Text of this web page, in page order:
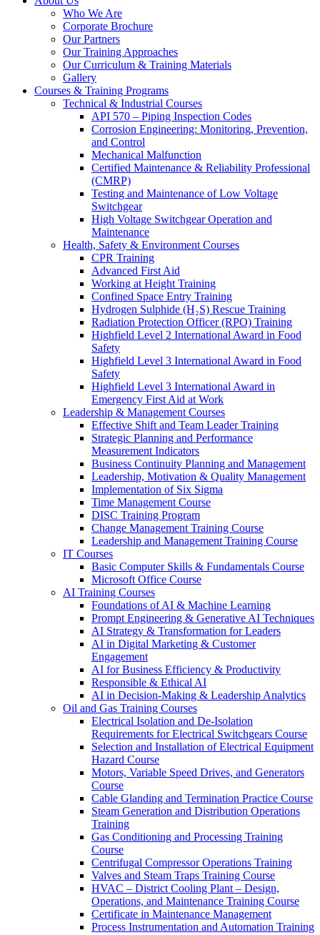
Who We Are
Corporate Brochure
Our Partners
Our Training Approaches
Our Curriculum & Training Materials
Gallery
Courses & Training Programs
Technical & Industrial Courses
API 570 – Piping Inspection Codes
Corrosion Engineering: Monitoring, Prevention,
and Control
Mechanical Malfunction
Certified Maintenance & Reliability Professional
(CMRP)
Testing and Maintenance of Low Voltage
Switchgear
High Voltage Switchgear Operation and
Maintenance
Health, Safety & Environment Courses
CPR Training
Advanced First Aid
Working at Height Training
Confined Space Entry Training
Hydrogen Sulphide (H₂S) Rescue Training
Radiation Protection Officer (RPO) Training
Highfield Level 2 International Award in Food
Safety
Highfield Level 3 International Award in Food
Safety
Highfield Level 3 International Award in
Emergency First Aid at Work
Leadership & Management Courses
Effective Shift and Team Leader Training
Strategic Planning and Performance
Measurement Indicators
Business Continuity Planning and Management
Leadership, Motivation & Quality Management
Implementation of Six Sigma
Time Management Course
DISC Training Program
Change Management Training Course
Leadership and Management Training Course
IT Courses
Basic Computer Skills & Fundamentals Course
Microsoft Office Course
AI Training Courses
Foundations of AI & Machine Learning
Prompt Engineering & Generative AI Techniques
AI Strategy & Transformation for Leaders
AI in Digital Marketing & Customer
Engagement
AI for Business Efficiency & Productivity
Responsible & Ethical AI
AI in Decision-Making & Leadership Analytics
Oil and Gas Training Courses
Electrical Isolation and De-Isolation
Requirements for Electrical Switchgears Course
Selection and Installation of Electrical Equipment
Hazard Course
Motors, Variable Speed Drives, and Generators
Course
Cable Glanding and Termination Practice Course
Steam Generation and Distribution Operations
Training
Gas Conditioning and Processing Training
Course
Centrifugal Compressor Operations Training
Valves and Steam Traps Training Course
HVAC – District Cooling Plant – Design,
Operations, and Maintenance Training Course
Certificate in Maintenance Management
Process Instrumentation and Automation Training